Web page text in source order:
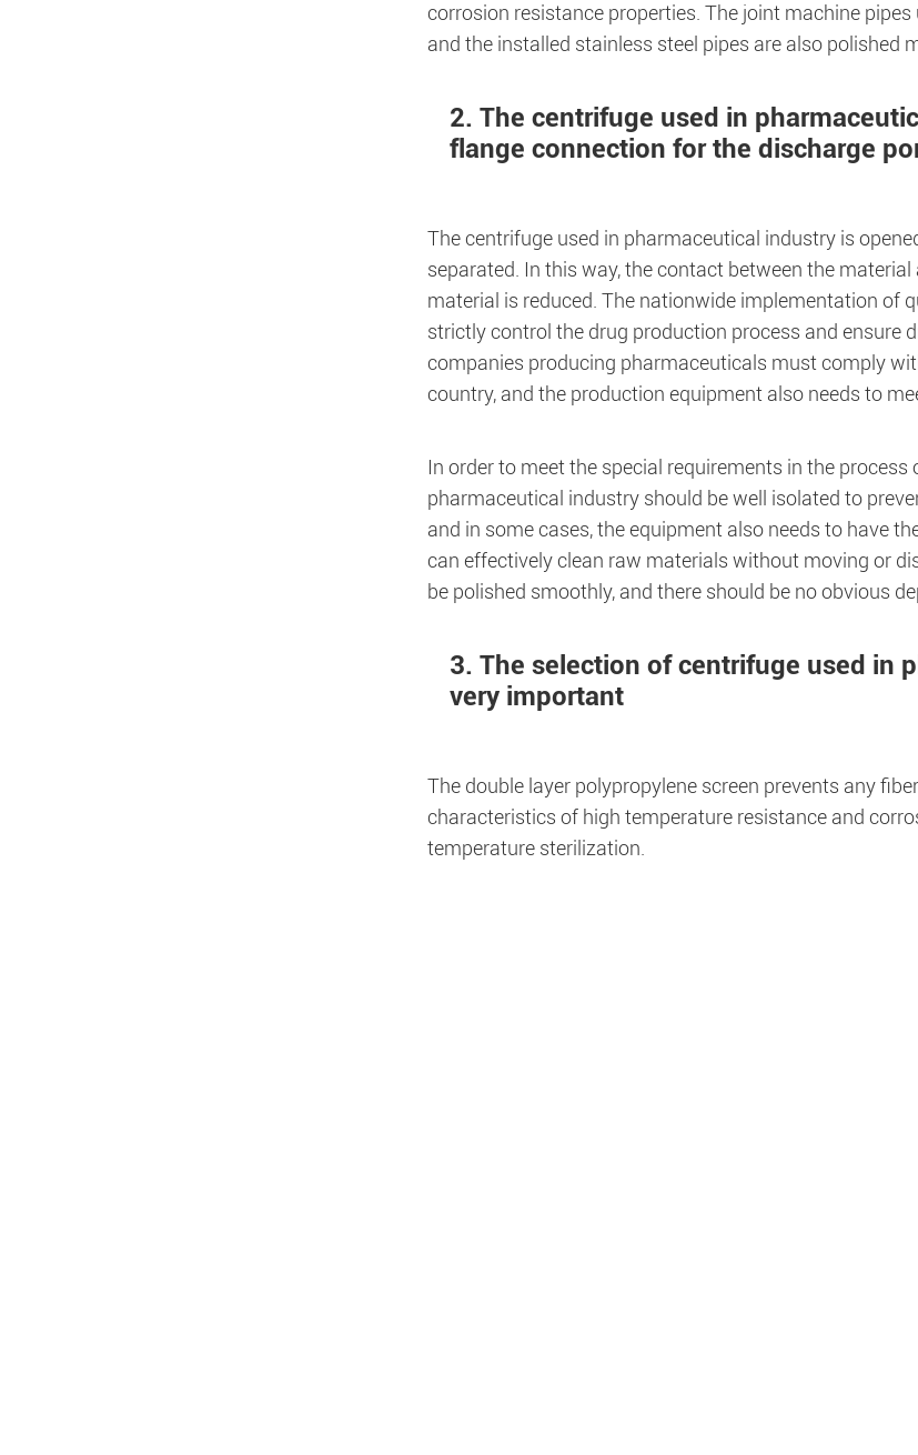
corrosion resistance properties. The joint machine
and the installed stainless steel pipes are also polished
2. The centrifuge used in
flange connection for the discharge
The centrifuge used in pharmaceutical industry is
separated. In this way, the contact between the
material is reduced. The nationwide implementation of
strictly control the drug production process and ensure
companies producing pharmaceuticals must comply
country, and the production equipment also needs to
In order to meet the special requirements in the
pharmaceutical industry should be well isolated to
and in some cases, the equipment also needs to have
can effectively clean raw materials without moving or
be polished smoothly, and there should be no obvious
3. The selection of centrifuge used in
very important
The double layer polypropylene screen prevents any
characteristics of high temperature resistance and
temperature sterilization.